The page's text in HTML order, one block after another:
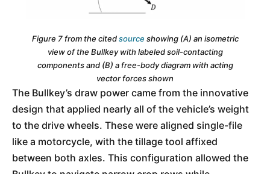
Figure 7 from the citedsource showing (A) an isometric
view of the Bullkey with labeled soil-contacting
components and (B) a free-body diagram with acting
vector forces shown
The Bullkey’s draw power came from the innovative
design that applied nearly all of the vehicle’s weight
to the drive wheels. These were aligned single-file
like a motorcycle, with the tillage tool affixed
between both axles. This configuration allowed the